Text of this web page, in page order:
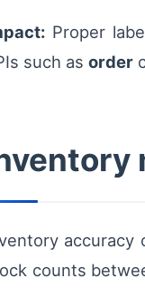
Proper
such as order
accuracy
counts